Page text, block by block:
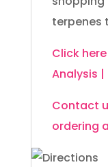
terpenes
Click
Analysis |
Contact
ordering